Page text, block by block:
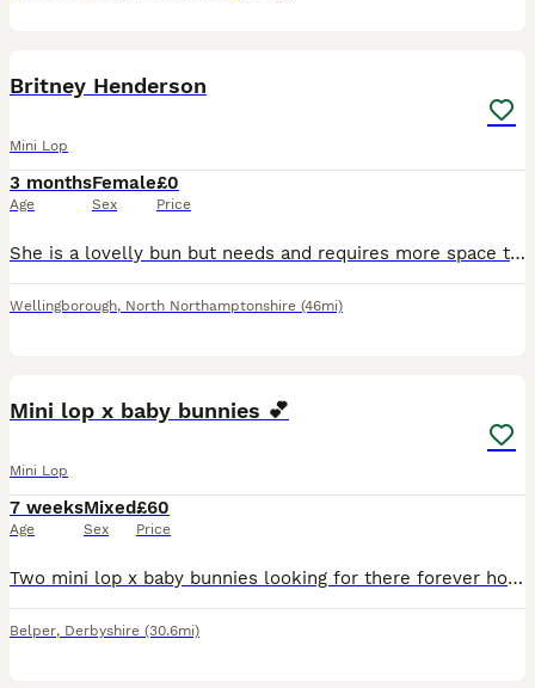
Britney Henderson
Mini Lop
3 months
Age
Female
Sex
£0
Price
She is a lovelly bun but needs and requires more space than I can give her! Shes been brought up with children very friendly and loves a snuggle. Can be wary and shy at first but once you get to know
Wellingborough, North Northamptonshire (46mi)
Mini lop x baby bunnies 💕
Mini Lop
7 weeks
Age
Mixed
Sex
£60
Price
Two mini lop x baby bunnies looking for there forever homes! - 8 weeks old, ready to leave now - grey baby: boy - black baby: girl - both have been handled and will happily take treats out of your
Belper, Derbyshire (30.6mi)